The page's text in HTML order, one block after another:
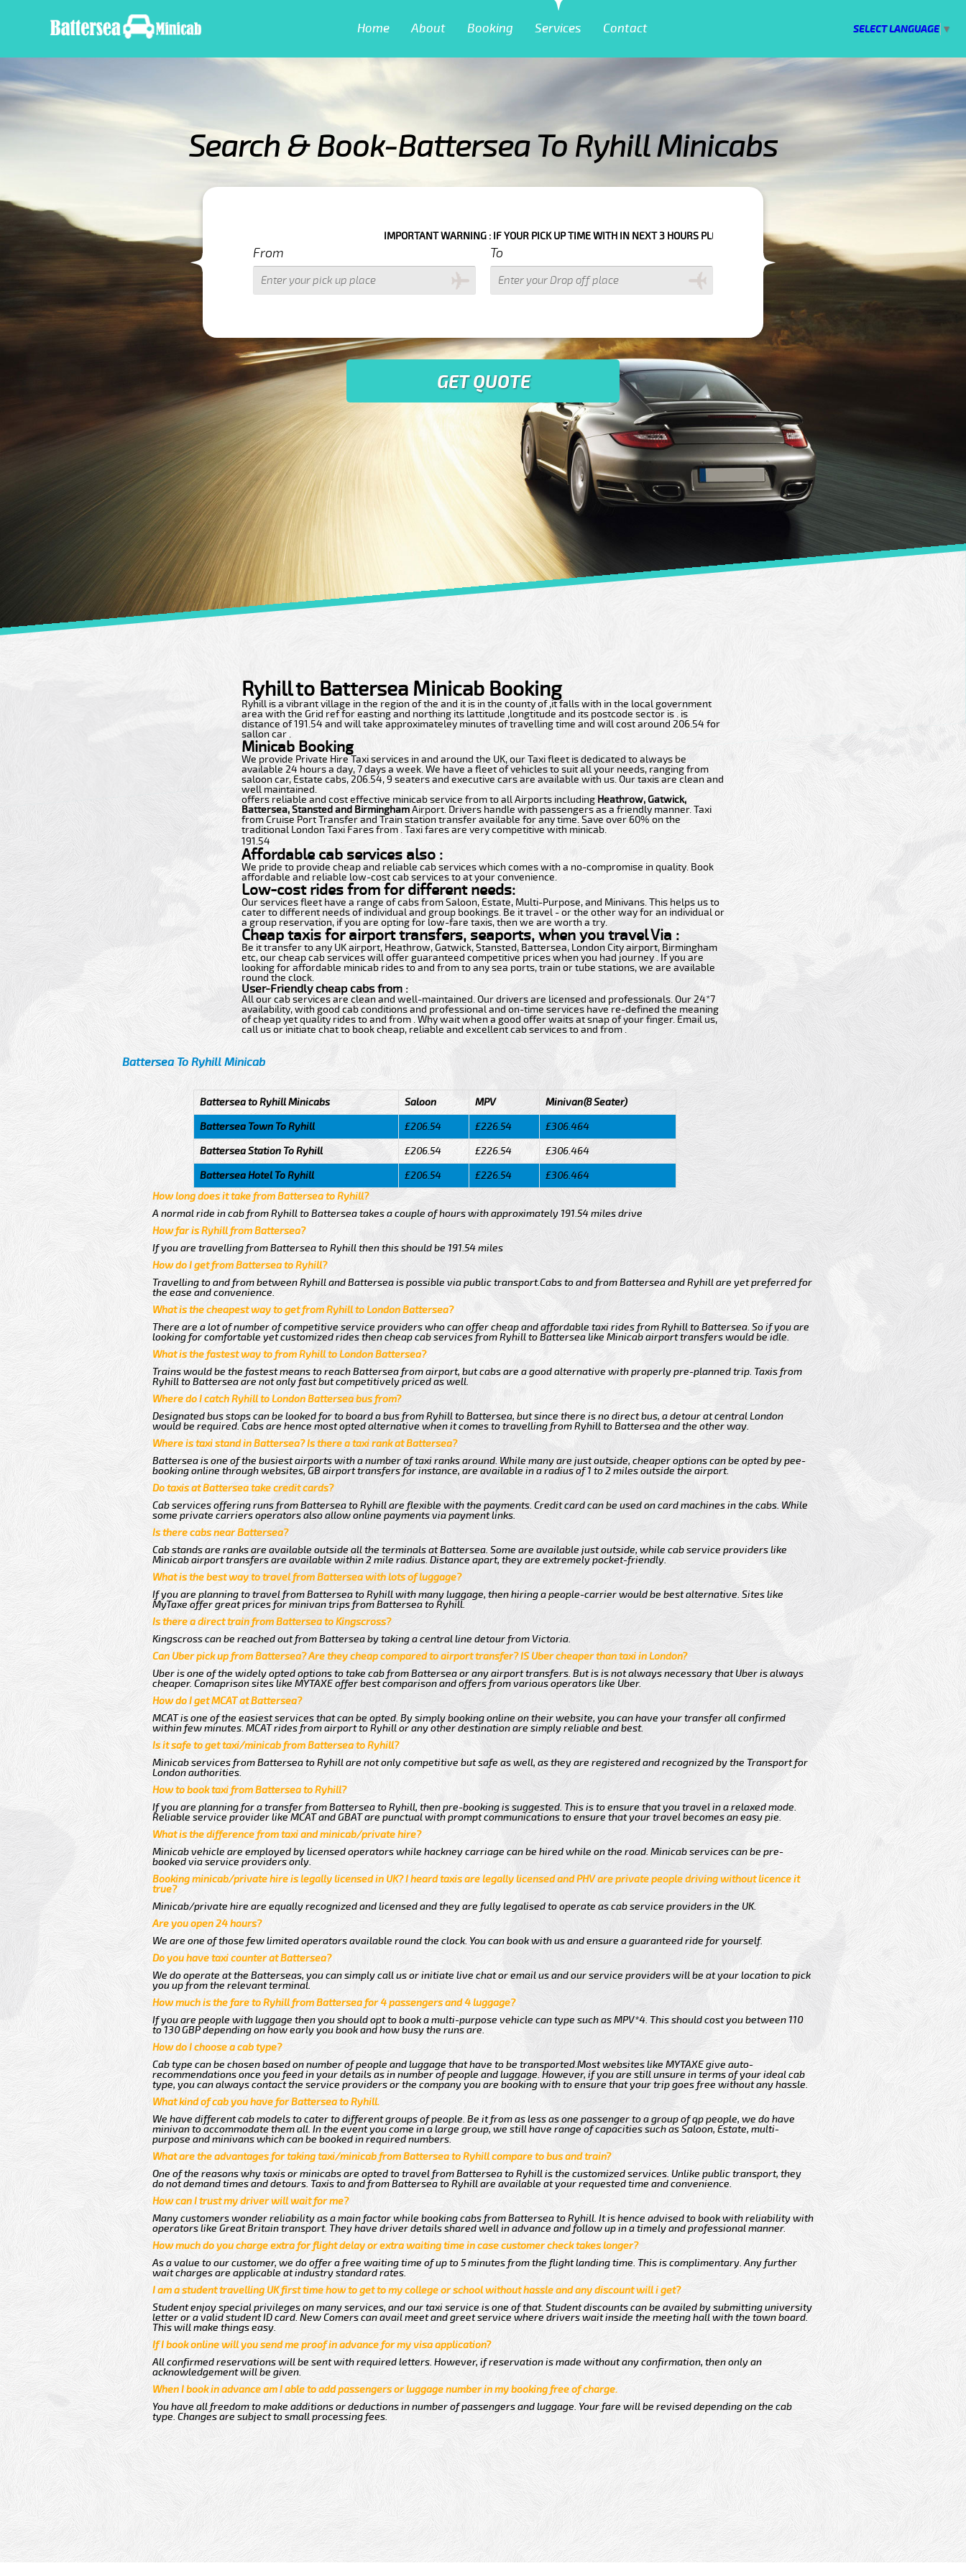
Home About Booking Services Contact SELECT LANGUAGE ▼
Search & Book-Battersea To Ryhill Minicabs
IMPORTANT WARNING : IF YOUR PICK UP TIME WITH IN NEXT 3 HOURS PLEASE CALL US TO CONFIRM YOUR BOOKING AS WE CAN'T GUARANTEE YOUR
From To
GET QUOTE
Ryhill to Battersea Minicab Booking
Ryhill is a vibrant village in the region of the and it is in the county of ,it falls with in the local government
area with the Grid ref for easting and northing its lattitude ,longtitude and its postcode sector is . is
distance of 191.54 and will take approximateley minutes of travelling time and will cost around 206.54 for
sallon car .
Minicab Booking
We provide Private Hire Taxi services in and around the UK, our Taxi fleet is dedicated to always be
available 24 hours a day, 7 days a week. We have a fleet of vehicles to suit all your needs, ranging from
saloon car, Estate cabs, 206.54, 9 seaters and executive cars are available with us. Our taxis are clean and
well maintained.
offers reliable and cost effective minicab service from to all Airports including Heathrow, Gatwick,
Battersea, Stansted and BirminghamAirport. Drivers handle with passengers as a friendly manner. Taxi
from Cruise Port Transfer and Train station transfer available for any time. Save over 60% on the
traditional London Taxi Fares from . Taxi fares are very competitive with minicab.
191.54
Affordable cab services also :
We pride to provide cheap and reliable cab services which comes with a no-compromise in quality. Book
affordable and reliable low-cost cab services to at your convenience.
Low-cost rides from for different needs:
Our services fleet have a range of cabs from Saloon, Estate, Multi-Purpose, and Minivans. This helps us to
cater to different needs of individual and group bookings. Be it travel - or the other way for an individual or
a group reservation, if you are opting for low-fare taxis, then we are worth a try.
Cheap taxis for airport transfers, seaports, when you travel Via :
Be it transfer to any UK airport, Heathrow, Gatwick, Stansted, Battersea, London City airport, Birmingham
etc, our cheap cab services will offer guaranteed competitive prices when you had journey . If you are
looking for affordable minicab rides to and from to any sea ports, train or tube stations, we are available
round the clock.
User-Friendly cheap cabs from :
All our cab services are clean and well-maintained. Our drivers are licensed and professionals. Our 24*7
availability, with good cab conditions and professional and on-time services have re-defined the meaning
of cheap yet quality rides to and from . Why wait when a good offer waits at snap of your finger. Email us,
call us or initiate chat to book cheap, reliable and excellent cab services to and from .
Battersea To Ryhill Minicab
Battersea to Ryhill Minicabs Saloon MPV
Minivan(8 Seater)
Battersea Town To Ryhill
£206.54 £226.54
£306.464
Battersea Station To Ryhill
£206.54 £226.54
£306.464
Battersea Hotel To Ryhill
£206.54 £226.54
£306.464
How long does it take from Battersea to Ryhill?
A normal ride in cab from Ryhill to Battersea takes a couple of hours with approximately 191.54 miles drive
How far is Ryhill from Battersea?
If you are travelling from Battersea to Ryhill then this should be 191.54 miles
How do I get from Battersea to Ryhill?
Travelling to and from between Ryhill and Battersea is possible via public transport.Cabs to and from Battersea and Ryhill are yet preferred for
the ease and convenience.
What is the cheapest way to get from Ryhill to London Battersea?
There are a lot of number of competitive service providers who can offer cheap and affordable taxi rides from Ryhill to Battersea. So if you are
looking for comfortable yet customized rides then cheap cab services from Ryhill to Battersea like Minicab airport transfers would be idle.
What is the fastest way to from Ryhill to London Battersea?
Trains would be the fastest means to reach Battersea from airport, but cabs are a good alternative with properly pre-planned trip. Taxis from
Ryhill to Battersea are not only fast but competitively priced as well.
Where do I catch Ryhill to London Battersea bus from?
Designated bus stops can be looked for to board a bus from Ryhill to Battersea, but since there is no direct bus, a detour at central London
would be required. Cabs are hence most opted alternative when it comes to travelling from Ryhill to Battersea and the other way.
Where is taxi stand in Battersea? Is there a taxi rank at Battersea?
Battersea is one of the busiest airports with a number of taxi ranks around. While many are just outside, cheaper options can be opted by pee-
booking online through websites, GB airport transfers for instance, are available in a radius of 1 to 2 miles outside the airport.
Do taxis at Battersea take credit cards?
Cab services offering runs from Battersea to Ryhill are flexible with the payments. Credit card can be used on card machines in the cabs. While
some private carriers operators also allow online payments via payment links.
Is there cabs near Battersea?
Cab stands are ranks are available outside all the terminals at Battersea. Some are available just outside, while cab service providers like
Minicab airport transfers are available within 2 mile radius. Distance apart, they are extremely pocket-friendly.
What is the best way to travel from Battersea with lots of luggage?
If you are planning to travel from Battersea to Ryhill with many luggage, then hiring a people-carrier would be best alternative. Sites like
MyTaxe offer great prices for minivan trips from Battersea to Ryhill.
Is there a direct train from Battersea to Kingscross?
Kingscross can be reached out from Battersea by taking a central line detour from Victoria.
Can Uber pick up from Battersea? Are they cheap compared to airport transfer? IS Uber cheaper than taxi in London?
Uber is one of the widely opted options to take cab from Battersea or any airport transfers. But is is not always necessary that Uber is always
cheaper. Comaprison sites like MYTAXE offer best comparison and offers from various operators like Uber.
How do I get MCAT at Battersea?
MCAT is one of the easiest services that can be opted. By simply booking online on their website, you can have your transfer all confirmed
within few minutes. MCAT rides from airport to Ryhill or any other destination are simply reliable and best.
Is it safe to get taxi/minicab from Battersea to Ryhill?
Minicab services from Battersea to Ryhill are not only competitive but safe as well, as they are registered and recognized by the Transport for
London authorities.
How to book taxi from Battersea to Ryhill?
If you are planning for a transfer from Battersea to Ryhill, then pre-booking is suggested. This is to ensure that you travel in a relaxed mode.
Reliable service provider like MCAT and GBAT are punctual with prompt communications to ensure that your travel becomes an easy pie.
What is the difference from taxi and minicab/private hire?
Minicab vehicle are employed by licensed operators while hackney carriage can be hired while on the road. Minicab services can be pre-
booked via service providers only.
Booking minicab/private hire is legally licensed in UK? I heard taxis are legally licensed and PHV are private people driving without licence it
true?
Minicab/private hire are equally recognized and licensed and they are fully legalised to operate as cab service providers in the UK.
Are you open 24 hours?
We are one of those few limited operators available round the clock. You can book with us and ensure a guaranteed ride for yourself.
Do you have taxi counter at Battersea?
We do operate at the Batterseas, you can simply call us or initiate live chat or email us and our service providers will be at your location to pick
you up from the relevant terminal.
How much is the fare to Ryhill from Battersea for 4 passengers and 4 luggage?
If you are people with luggage then you should opt to book a multi-purpose vehicle can type such as MPV*4. This should cost you between 110
to 130 GBP depending on how early you book and how busy the runs are.
How do I choose a cab type?
Cab type can be chosen based on number of people and luggage that have to be transported.Most websites like MYTAXE give auto-
recommendations once you feed in your details as in number of people and luggage. However, if you are still unsure in terms of your ideal cab
type, you can always contact the service providers or the company you are booking with to ensure that your trip goes free without any hassle.
What kind of cab you have for Battersea to Ryhill.
We have different cab models to cater to different groups of people. Be it from as less as one passenger to a group of qp people, we do have
minivan to accommodate them all. In the event you come in a large group, we still have range of capacities such as Saloon, Estate, multi-
purpose and minivans which can be booked in required numbers.
What are the advantages for taking taxi/minicab from Battersea to Ryhill compare to bus and train?
One of the reasons why taxis or minicabs are opted to travel from Battersea to Ryhill is the customized services. Unlike public transport, they
do not demand times and detours. Taxis to and from Battersea to Ryhill are available at your requested time and convenience.
How can I trust my driver will wait for me?
Many customers wonder reliability as a main factor while booking cabs from Battersea to Ryhill. It is hence advised to book with reliability with
operators like Great Britain transport. They have driver details shared well in advance and follow up in a timely and professional manner.
How much do you charge extra for flight delay or extra waiting time in case customer check takes longer?
As a value to our customer, we do offer a free waiting time of up to 5 minutes from the flight landing time. This is complimentary. Any further
wait charges are applicable at industry standard rates.
I am a student travelling UK first time how to get to my college or school without hassle and any discount will i get?
Student enjoy special privileges on many services, and our taxi service is one of that. Student discounts can be availed by submitting university
letter or a valid student ID card. New Comers can avail meet and greet service where drivers wait inside the meeting hall with the town board.
This will make things easy.
If I book online will you send me proof in advance for my visa application?
All confirmed reservations will be sent with required letters. However, if reservation is made without any confirmation, then only an
acknowledgement will be given.
When I book in advance am I able to add passengers or luggage number in my booking free of charge.
You have all freedom to make additions or deductions in number of passengers and luggage. Your fare will be revised depending on the cab
type. Changes are subject to small processing fees.